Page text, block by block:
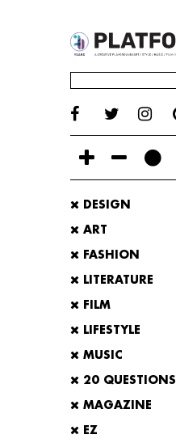
DESIGN
ART
FASHION
LITERATURE
FILM
LIFESTYLE
MUSIC
20 QUESTIONS
MAGAZINE
EZ